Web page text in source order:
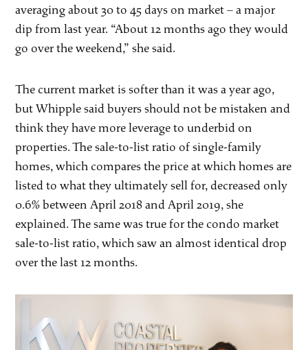
averaging about 30 to 45 days on market – a major
dip from last year. “About 12 months ago they would
go over the weekend,” she said.
The current market is softer than it was a year ago,
but Whipple said buyers should not be mistaken and
think they have more leverage to underbid on
properties. The sale-to-list ratio of single-family
homes, which compares the price at which homes are
listed to what they ultimately sell for, decreased only
0.6% between April 2018 and April 2019, she
explained. The same was true for the condo market
sale-to-list ratio, which saw an almost identical drop
over the last 12 months.